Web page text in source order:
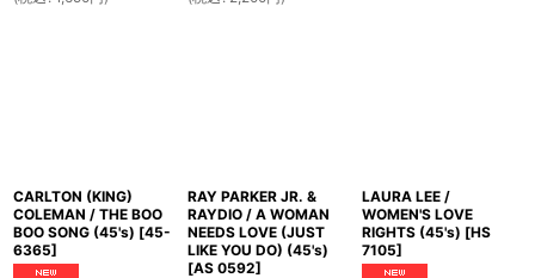
CARLTON (KING)
COLEMAN / THE BOO
BOO SONG (45's) [45-
6365]
RAY PARKER JR. &
RAYDIO / A WOMAN
NEEDS LOVE (JUST
LIKE YOU DO) (45's)
[AS 0592]
LAURA LEE /
WOMEN'S LOVE
RIGHTS (45's) [HS
7105]